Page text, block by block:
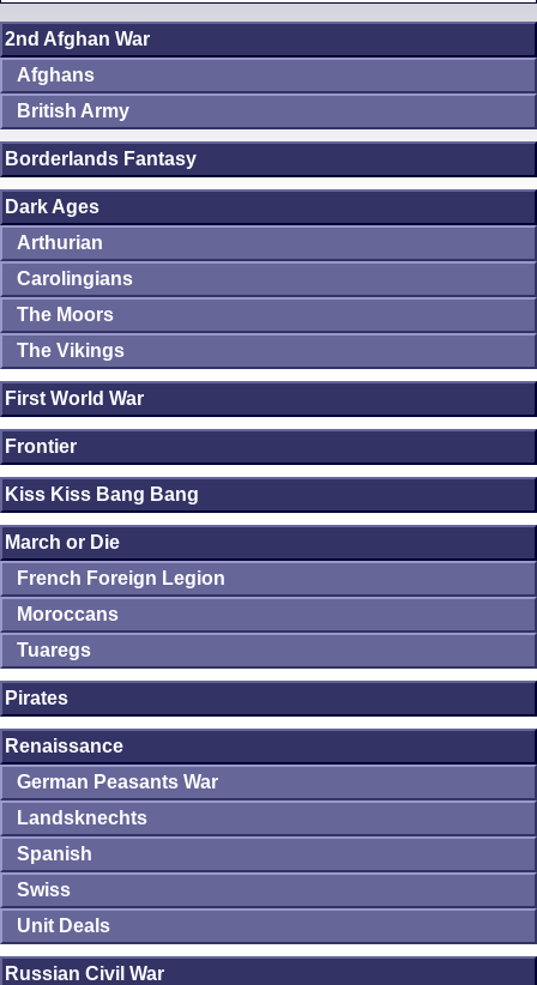
2nd Afghan War
Afghans
British Army
Borderlands Fantasy
Dark Ages
Arthurian
Carolingians
The Moors
The Vikings
First World War
Frontier
Kiss Kiss Bang Bang
March or Die
French Foreign Legion
Moroccans
Tuaregs
Pirates
Renaissance
German Peasants War
Landsknechts
Spanish
Swiss
Unit Deals
Russian Civil War